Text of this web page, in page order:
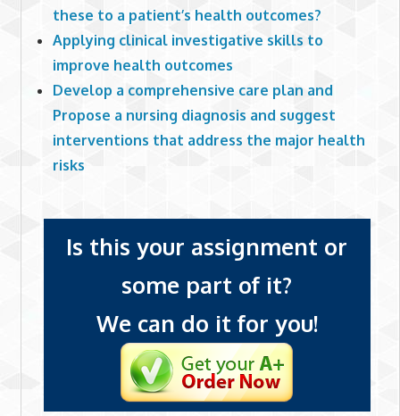
these to a patient’s health outcomes?
Applying clinical investigative skills to
improve health outcomes
Develop a comprehensive care plan and
Propose a nursing diagnosis and suggest
interventions that address the major health
risks
Is this your assignment or
some part of it?
We can do it for you!